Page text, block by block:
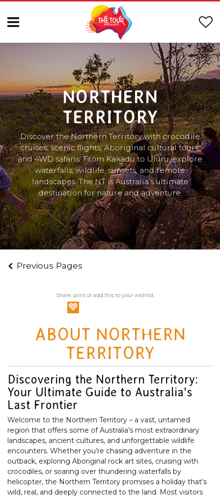
NORTHERN
TERRITORY
Discover the Northern Territory with crocodile
cruises, scenic flights, Aboriginal cultural tours,
and 4WD safaris. From Kakadu to Uluru, explore
waterfalls, wildlife, sunsets, and remote
landscapes. The NT is Australia’s ultimate
destination for nature and adventure.
Previous Pages
Share, print or add this to your wishlist.
ABOUT NORTHERN
TERRITORY
Discovering the Northern Territory:
Your Ultimate Guide to Australia's
Last Frontier
Welcome to the Northern Territory – a vast, untamed
region that offers some of Australia’s most extraordinary
landscapes, ancient cultures, and unforgettable wildlife
encounters. Whether you’re chasing adventure in the
outback, exploring Aboriginal rock art sites, cruising with
crocodiles, or soaring over thundering waterfalls by
helicopter, the Northern Territory promises a holiday that’s
wild, real, and deeply connected to the land. Most visitors